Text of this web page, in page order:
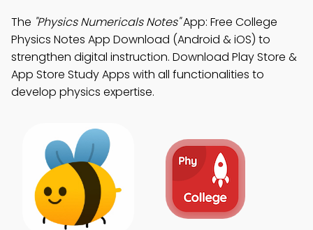
The "Physics Numericals Notes"App: Free College
Physics Notes App Download (Android & iOS) to
strengthen digital instruction. Download Play Store &
App Store Study Apps with all functionalities to
develop physics expertise.